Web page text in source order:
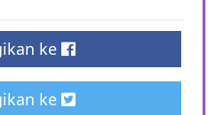
ke
ke